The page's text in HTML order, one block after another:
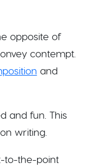
opposite of
contempt.
and
and fun. This
writing.
to-the-point